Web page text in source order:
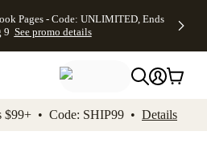
to footer Accessibility
Pages - Code: UNLIMITED, Ends
9 See promo details
$99+ • Code: SHIP99 • Details